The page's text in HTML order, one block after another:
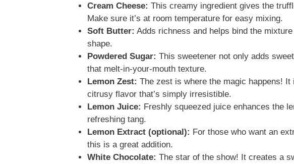
Cream Cheese: This creamy ingredient gives the
Make sure it’s at room temperature for easy mixing.
Soft Butter: Adds richness and helps bind the
shape.
Powdered Sugar: This sweetener not only adds
that melt-in-your-mouth texture.
Lemon Zest: The zest is where the magic happens!
citrusy flavor that’s simply irresistible.
Lemon Juice: Freshly squeezed juice enhances the
refreshing tang.
Lemon Extract (optional): For those who want an
this is a great addition.
White Chocolate: The star of the show! It creates a